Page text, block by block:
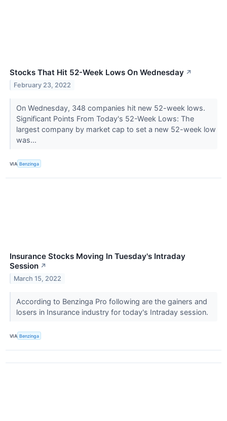
Stocks That Hit 52-Week Lows On Wednesday ↗
February 23, 2022
On Wednesday, 348 companies hit new 52-week lows.
Significant Points From Today's 52-Week Lows: The
largest company by market cap to set a new 52-week low
was...
VIA Benzinga
Insurance Stocks Moving In Tuesday's Intraday
Session ↗
March 15, 2022
According to Benzinga Pro following are the gainers and
losers in Insurance industry for today's Intraday session.
VIA Benzinga